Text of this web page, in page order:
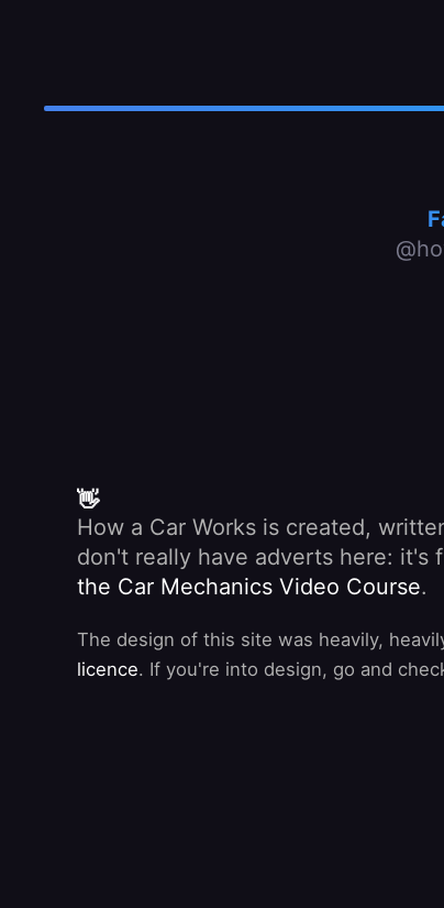
👋
How a Car Works is created,
don't really have adverts here:
the Car Mechanics Video Course.
The design of this site was heavily,
licence. If you're into design, go and